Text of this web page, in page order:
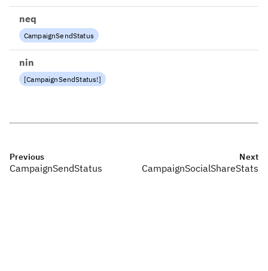
neq
CampaignSendStatus
nin
[CampaignSendStatus!]
Previous
CampaignSendStatus
Next
CampaignSocialShareStats